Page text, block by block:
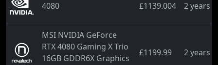
4080 £1139.004 2 years
MSI NVIDIA GeForce
RTX 4080 Gaming X Trio
16GB GDDR6X Graphics
£1199.99 2 years